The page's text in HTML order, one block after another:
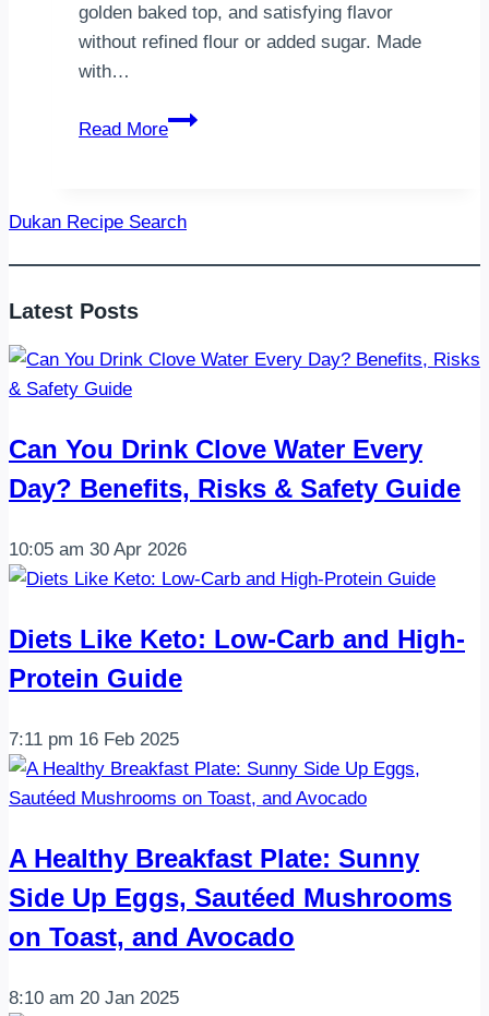
golden baked top, and satisfying flavor
without refined flour or added sugar. Made
with…
Read More
Dukan
–
A
High-
Dukan Recipe Search
Latest Posts
Can You Drink Clove Water Every
Day? Benefits, Risks & Safety Guide
10:05 am 30 Apr 2026
Diets Like Keto: Low-Carb and High-
Protein Guide
7:11 pm 16 Feb 2025
A Healthy Breakfast Plate: Sunny
Side Up Eggs, Sautéed Mushrooms
on Toast, and Avocado
8:10 am 20 Jan 2025